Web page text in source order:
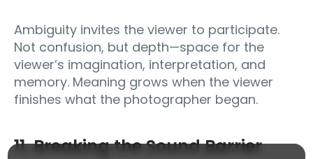
Ambiguity invites the viewer to participate.
Not confusion, but depth—space for the
viewer’s imagination, interpretation, and
memory. Meaning grows when the viewer
finishes what the photographer began.
11. Breaking the Sound Barrier